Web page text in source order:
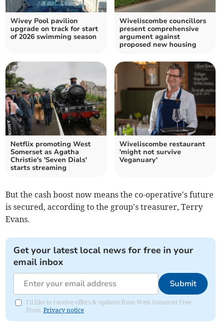
Wivey Pool pavilion
upgrade on track for start
of 2026 swimming season
Wiveliscombe councillors
present comprehensive
argument against
proposed new housing
Netflix promoting West
Somerset as Agatha
Christie's 'Seven Dials'
starts streaming
Wiveliscombe restaurant
'might not survive
Veganuary'
But the cash boost now means the co-operative's future
is secured, according to the group's treasurer, Terry
Evans.
Get your latest local news for free in your
email inbox
Submit
I'd like to receive offers & updates from West Somerset Free
Press.Privacy notice